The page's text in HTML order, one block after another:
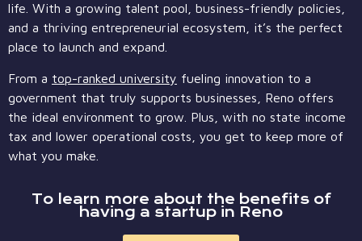
life. With a growing talent pool, business-friendly policies,
and a thriving entrepreneurial ecosystem, it’s the perfect
place to launch and expand.
From a top-ranked university fueling innovation to a
government that truly supports businesses, Reno offers
the ideal environment to grow. Plus, with no state income
tax and lower operational costs, you get to keep more of
what you make.
To learn more about the benefits of
having a startup in Reno